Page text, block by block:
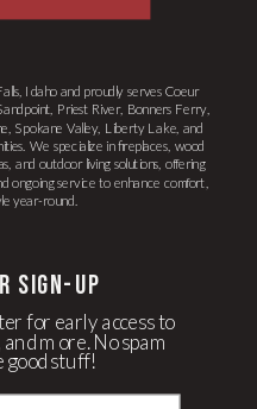
Idaho and proudly serves Coeur
Priest River, Bonners Ferry,
Spokane Valley, Liberty Lake, and
We specialize in fireplaces, wood
and outdoor living solutions, offering
ongoing service to enhance comfort,
year-round.
for early access to
more. No spam
good stuff!
Sign-up